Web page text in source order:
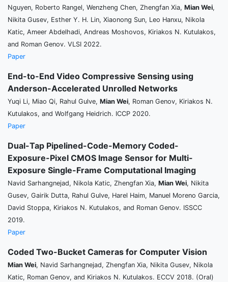
Nguyen, Roberto Rangel, Wenzheng Chen, Zhengfan Xia, Mian Wei,
Nikita Gusev, Esther Y. H. Lin, Xiaonong Sun, Leo Hanxu, Nikola
Katic, Ameer Abdelhadi, Andreas Moshovos, Kiriakos N. Kutulakos,
and Roman Genov. VLSI 2022.
Paper
End-to-End Video Compressive Sensing using
Anderson-Accelerated Unrolled Networks
Yuqi Li, Miao Qi, Rahul Gulve, Mian Wei, Roman Genov, Kiriakos N.
Kutulakos, and Wolfgang Heidrich. ICCP 2020.
Paper
Dual-Tap Pipelined-Code-Memory Coded-
Exposure-Pixel CMOS Image Sensor for Multi-
Exposure Single-Frame Computational Imaging
Navid Sarhangnejad, Nikola Katic, Zhengfan Xia, Mian Wei, Nikita
Gusev, Gairik Dutta, Rahul Gulve, Harel Haim, Manuel Moreno Garcia,
David Stoppa, Kiriakos N. Kutulakos, and Roman Genov. ISSCC
2019.
Paper
Coded Two-Bucket Cameras for Computer Vision
Mian Wei, Navid Sarhangnejad, Zhengfan Xia, Nikita Gusev, Nikola
Katic, Roman Genov, and Kiriakos N. Kutulakos. ECCV 2018. (Oral)